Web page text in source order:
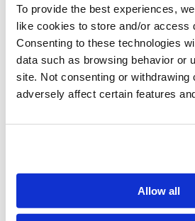
To provide the best experiences,
like cookies to store and/or access
Consenting to these technologies
data such as browsing behavior or
site. Not consenting or withdrawing
adversely affect certain features
Allow all
Attorneys Foulkrod
Lauerman Obtain
Attorney Neuman
Hinkle Secures
Judgment Affirmed